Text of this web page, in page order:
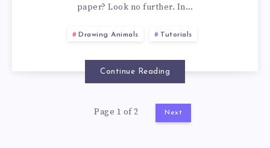
paper? Look no further. In…
Drawing Animals Tutorials
Continue Reading
Page 1 of 2 Next